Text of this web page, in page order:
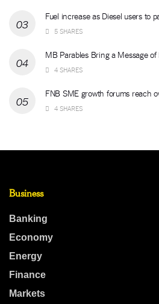
Fuel increase as Diesel users to
5 SHARES
MB Parables Bring a Message
4 SHARES
FNB SME growth forums reach
4 SHARES
Business
Banking
Economy
Energy
Finance
Markets